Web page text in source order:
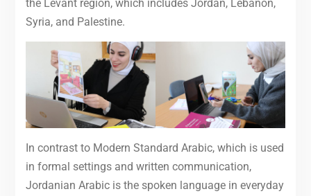
the Levant region, which includes Jordan, Lebanon,
Syria, and Palestine.
In contrast to Modern Standard Arabic, which is used
in formal settings and written communication,
Jordanian Arabic is the spoken language in everyday